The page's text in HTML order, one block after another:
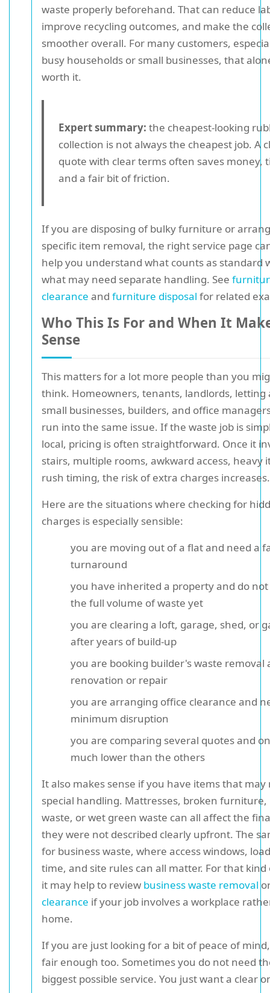
waste properly beforehand. That can reduce
improve recycling outcomes, and make the
smoother overall. For many customers,
busy households or small businesses, that
worth it.
Expert summary: the cheapest-looking
collection is not always the cheapest job. A
quote with clear terms often saves money,
and a fair bit of friction.
If you are disposing of bulky furniture or
specific item removal, the right service page
help you understand what counts as standard
what may need separate handling. See
clearance and furniture disposal for related
Who This Is For and When It
Sense
This matters for a lot more people than you
think. Homeowners, tenants, landlords, letting
small businesses, builders, and office
run into the same issue. If the waste job is
local, pricing is often straightforward. Once it
stairs, multiple rooms, awkward access, heavy
rush timing, the risk of extra charges increases.
Here are the situations where checking for
charges is especially sensible:
you are moving out of a flat and need a
turnaround
you have inherited a property and do
the full volume of waste yet
you are clearing a loft, garage, shed, or
after years of build-up
you are booking builder's waste removal
renovation or repair
you are arranging office clearance and
minimum disruption
you are comparing several quotes and
much lower than the others
It also makes sense if you have items that may
special handling. Mattresses, broken furniture,
waste, or wet green waste can all affect the
they were not described clearly upfront. The
for business waste, where access windows,
time, and site rules can all matter. For that kind
it may help to review business waste removal
clearance if your job involves a workplace
home.
If you are just looking for a bit of peace of
fair enough too. Sometimes you do not need
biggest possible service. You just want a clear